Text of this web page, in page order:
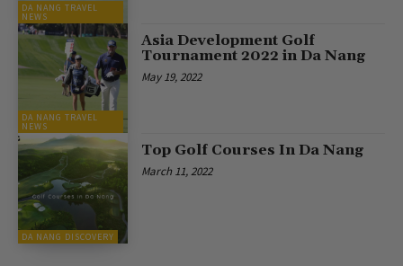
DA NANG TRAVEL
NEWS
DA NANG TRAVEL
NEWS
Asia Development Golf
Tournament 2022 in Da Nang
May 19, 2022
DA NANG DISCOVERY
Top Golf Courses In Da Nang
March 11, 2022